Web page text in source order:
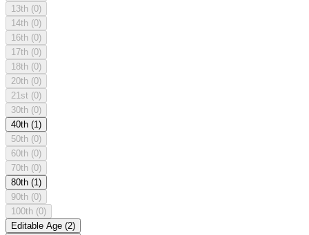
13th (0)
14th (0)
16th (0)
17th (0)
18th (0)
20th (0)
21st (0)
30th (0)
40th (1)
50th (0)
60th (0)
70th (0)
80th (1)
90th (0)
100th (0)
Editable Age (2)